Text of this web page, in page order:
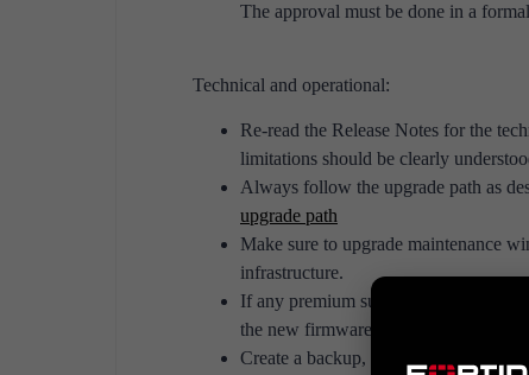
The approval must be done in a
Technical and operational:
Re-read the Release Notes for the
limitations should be clearly
Always follow the upgrade path as
upgrade path
Make sure to upgrade maintenance
infrastructure.
If any premium support is offered
the new firmware/software version
Create a backup, whether or not